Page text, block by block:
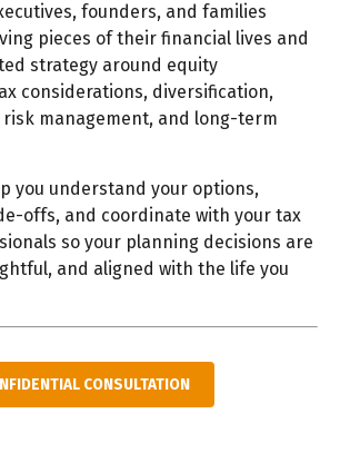
founders, and families
pieces of their financial lives and
strategy around equity
considerations, diversification,
management, and long-term
you understand your options,
offs, and coordinate with your tax
so your planning decisions are
and aligned with the life you
CONSULTATION